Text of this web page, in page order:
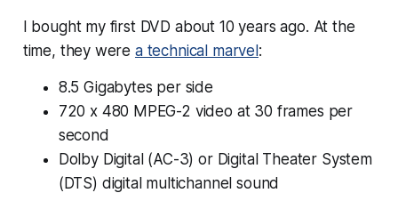
I bought my first DVD about 10 years ago. At the
time, they were a technical marvel:
8.5 Gigabytes per side
720 x 480 MPEG-2 video at 30 frames per
second
Dolby Digital (AC-3) or Digital Theater System
(DTS) digital multichannel sound